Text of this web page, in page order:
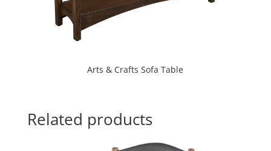
Arts & Crafts Sofa Table
Related products